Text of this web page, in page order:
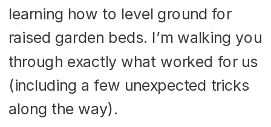
learning how to level ground for
raised garden beds. I’m walking you
through exactly what worked for us
(including a few unexpected tricks
along the way).